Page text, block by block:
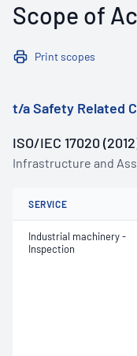
Scope of
Print scopes
t/a Safety Related
ISO/IEC 17020
Infrastructure and
SERVICE
Industrial machinery -
Inspection